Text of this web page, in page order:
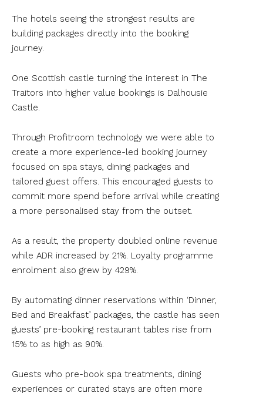
The hotels seeing the strongest results are
building packages directly into the booking
journey.
One Scottish castle turning the interest in The
Traitors into higher value bookings is Dalhousie
Castle.
Through Profitroom technology we were able to
create a more experience-led booking journey
focused on spa stays, dining packages and
tailored guest offers. This encouraged guests to
commit more spend before arrival while creating
a more personalised stay from the outset.
As a result, the property doubled online revenue
while ADR increased by 21%. Loyalty programme
enrolment also grew by 429%.
By automating dinner reservations within ‘Dinner,
Bed and Breakfast’ packages, the castle has seen
guests’ pre-booking restaurant tables rise from
15% to as high as 90%.
Guests who pre-book spa treatments, dining
experiences or curated stays are often more